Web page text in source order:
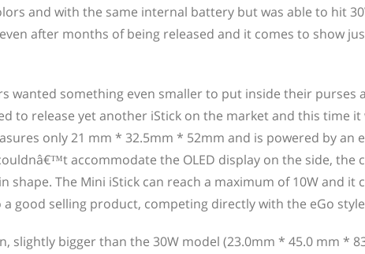
and with the same internal battery but was able to hit
after months of being released and it comes to show
wanted something even smaller to put inside their purses
to release yet another iStick on the market and this time it
only 21 mm * 32.5mm * 52mm and is powered by an
accommodate the OLED display on the side, the
The Mini iStick can reach a maximum of 10W and it
good selling product, competing directly with the eGo
slightly bigger than the 30W model (23.0mm * 45.0 mm *